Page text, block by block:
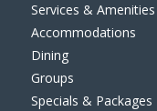
Services & Amenities
Accommodations
Dining
Groups
Specials & Packages